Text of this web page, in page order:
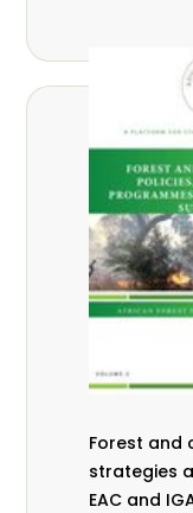
Forest and
strategies
EAC and